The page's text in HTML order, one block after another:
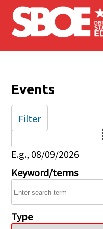
Skip to main content
Events
Date
E.g., 08/09/2026
Keyword/terms
Type
Filter